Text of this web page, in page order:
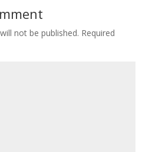
not be published. Required